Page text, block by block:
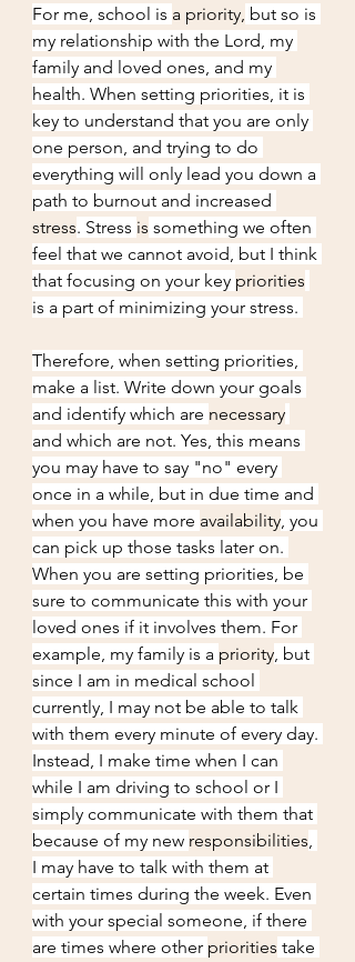
For me, school is a priority, but so is
my relationship with the Lord, my
family and loved ones, and my
health. When setting priorities, it is
key to understand that you are only
one person, and trying to do
everything will only lead you down a
path to burnout and increased
stress. Stress is something we often
feel that we cannot avoid, but I think
that focusing on your key priorities
is a part of minimizing your stress.
Therefore, when setting priorities,
make a list. Write down your goals
and identify which are necessary
and which are not. Yes, this means
you may have to say "no" every
once in a while, but in due time and
when you have more availability, you
can pick up those tasks later on.
When you are setting priorities, be
sure to communicate this with your
loved ones if it involves them. For
example, my family is a priority, but
since I am in medical school
currently, I may not be able to talk
with them every minute of every day.
Instead, I make time when I can
while I am driving to school or I
simply communicate with them that
because of my new responsibilities,
I may have to talk with them at
certain times during the week. Even
with your special someone, if there
are times where other priorities take